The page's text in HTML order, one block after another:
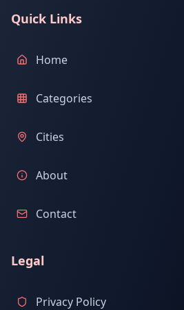
Quick Links
Home
Categories
Cities
About
Contact
Legal
Privacy Policy